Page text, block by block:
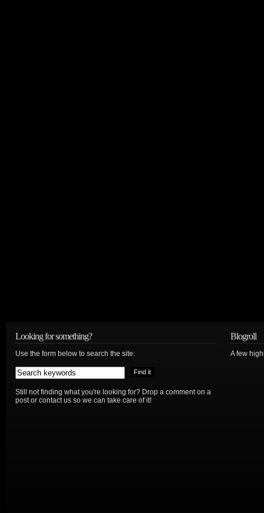
Looking for something?
Use the form below to search the site:
Still not finding what you're looking for? Drop a comment on a
post or contact us so we can take care of it!
Blogroll
A few